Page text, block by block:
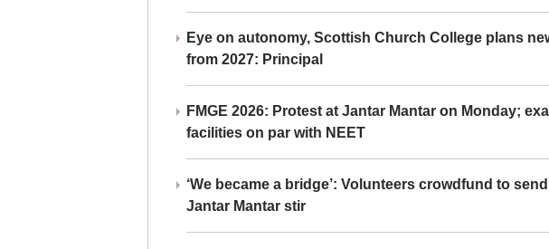
Eye on autonomy, Scottish Church College plans
from 2027: Principal
FMGE 2026: Protest at Jantar Mantar on Monday;
facilities on par with NEET
‘We became a bridge’: Volunteers crowdfund to
Jantar Mantar stir